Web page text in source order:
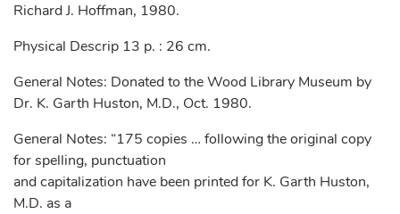
Richard J. Hoffman, 1980.
Physical Descrip 13 p. : 26 cm.
General Notes: Donated to the Wood Library Museum by
Dr. K. Garth Huston, M.D., Oct. 1980.
General Notes: “175 copies … following the original copy
for spelling, punctuation
and capitalization have been printed for K. Garth Huston,
M.D. as a